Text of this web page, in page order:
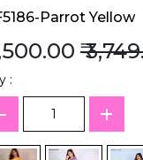
Parrot Yellow
₹
: